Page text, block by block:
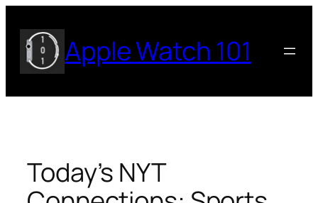
content
Apple Watch 101
Today’s NYT